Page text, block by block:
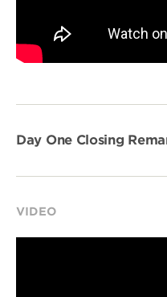
Day One Closing
VIDEO